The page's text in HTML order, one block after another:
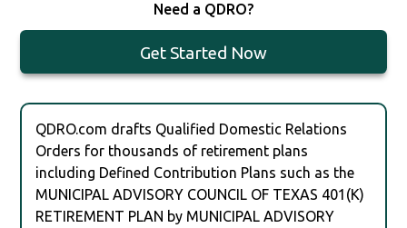
Need a QDRO?
Get Started Now
QDRO.com drafts Qualified Domestic Relations
Orders for thousands of retirement plans
including Defined Contribution Plans such as the
MUNICIPAL ADVISORY COUNCIL OF TEXAS 401(K)
RETIREMENT PLAN by MUNICIPAL ADVISORY